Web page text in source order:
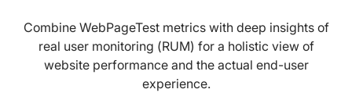
Combine WebPageTest metrics with deep insights of
real user monitoring (RUM) for a holistic view of
website performance and the actual end-user
experience.